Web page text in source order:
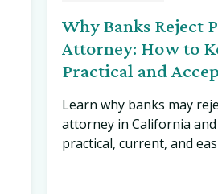
Why Banks Reject
Attorney: How to
Practical and
Learn why banks may
attorney in California
practical, current, and